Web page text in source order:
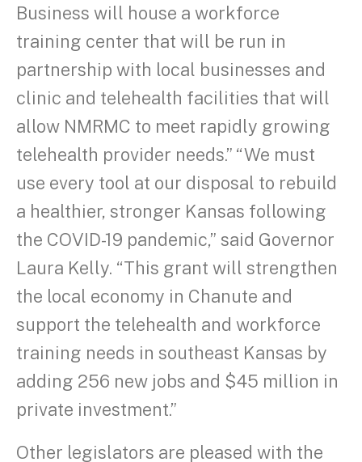
Business will house a workforce
training center that will be run in
partnership with local businesses and
clinic and telehealth facilities that will
allow NMRMC to meet rapidly growing
telehealth provider needs.” “We must
use every tool at our disposal to rebuild
a healthier, stronger Kansas following
the COVID-19 pandemic,” said Governor
Laura Kelly. “This grant will strengthen
the local economy in Chanute and
support the telehealth and workforce
training needs in southeast Kansas by
adding 256 new jobs and $45 million in
private investment.”
Other legislators are pleased with the